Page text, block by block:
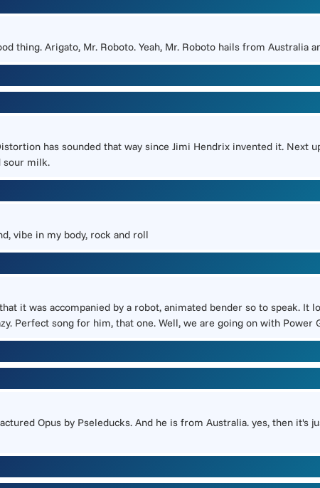
thing. Arigato, Mr. Roboto. Yeah, Mr. Roboto hails from Australia
has sounded that way since Jimi Hendrix invented it. Next
sour milk.
vibe in my body, rock and roll
it was accompanied by a robot, animated bender so to speak. It
Perfect song for him, that one. Well, we are going on with Power
Opus by Pseleducks. And he is from Australia. yes, then it's